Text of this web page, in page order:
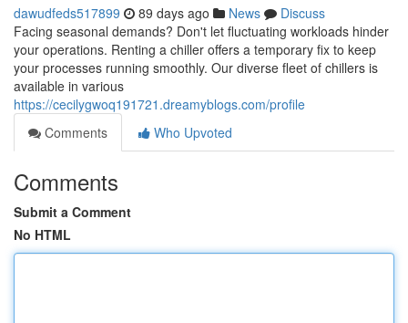
dawudfeds517899 89 days ago News
Discuss
Facing seasonal demands? Don't let fluctuating workloads hinder
your operations. Renting a chiller offers a temporary fix to keep
your processes running smoothly. Our diverse fleet of chillers is
available in various
https://cecilygwoq191721.dreamyblogs.com/profile
Comments
Who Upvoted
Comments
Submit a Comment
No HTML